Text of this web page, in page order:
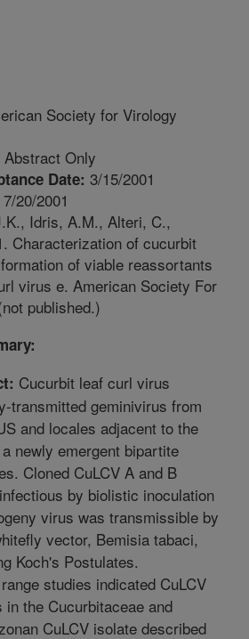
Society for Virology
Abstract Only
Date: 3/15/2001
7/20/2001
Idris, A.M., Alteri, C.,
Characterization of cucurbit
of viable reassortants
virus e. American Society For
published.)
Cucurbit leaf curl virus
transmitted geminivirus from
and locales adjacent to the
newly emergent bipartite
Cloned CuLCV A and B
by biolistic inoculation
virus was transmissible by
vector, Bemisia tabaci,
Koch's Postulates.
studies indicated CuLCV
the Cucurbitaceae and
CuLCV isolate described